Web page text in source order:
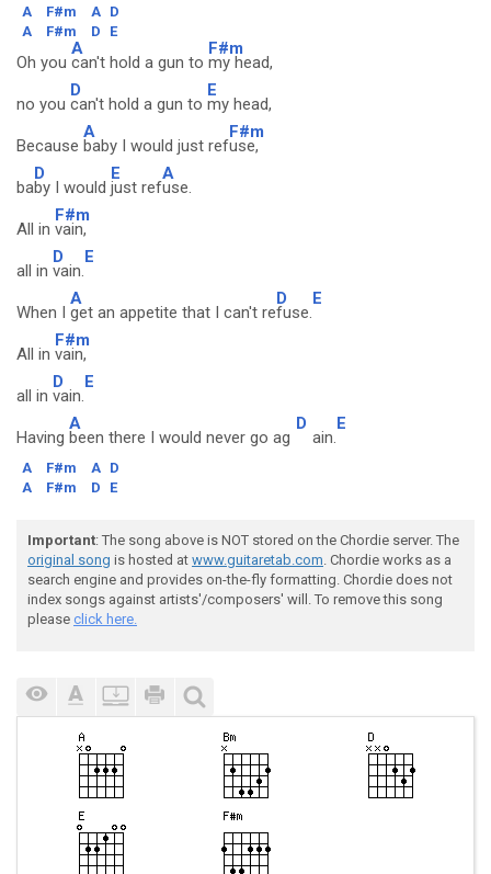
A F#m A D
A
F#m D E
Oh you
A
can't hold a gun to
F#m
my head,
no you
D
can't hold a gun to
E
my head,
Because
A
baby I would just ref
F#m
use,
ba
D
by I would
E
just ref
A
use.
All in
F#m
vain,
all in
D
vain.
E
When I
A
get an appetite that I can't re
D
fuse.
E
All in
F#m
vain,
all in
D
vain.
E
Having
A
been there I would never go ag
D
ain.
E
A F#m A D
A
F#m D E
Important: The song above is NOT stored on the Chordie server. The
original song is hosted at www.guitaretab.com. Chordie works as a
search engine and provides on-the-fly formatting. Chordie does not
index songs against artists'/composers' will. To remove this song
please click here.